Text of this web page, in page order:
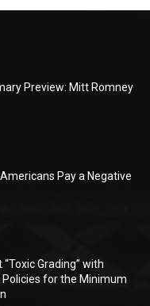
Preview: Mitt Romney
Pay a Negative
Grading” with
Policies for the Minimum